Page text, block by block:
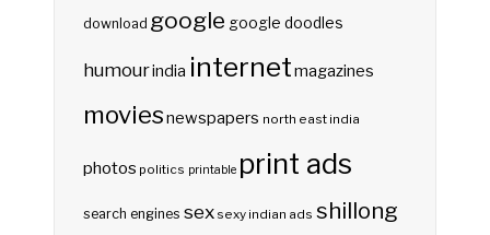
download google google doodles
humourindia internetmagazines
moviesnewspapers north east india
photos politics printable print ads
search engines sex sexy indian ads shillong